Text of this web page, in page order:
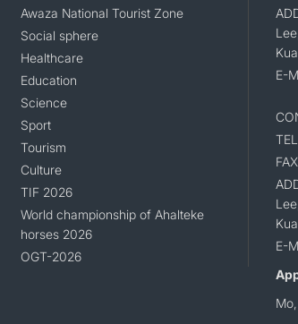
Awaza National Tourist Zone
Social sphere
Healthcare
Education
Science
Sport
Tourism
Culture
TIF 2026
World championship of Ahalteke
horses 2026
OGT-2026
E-
E-